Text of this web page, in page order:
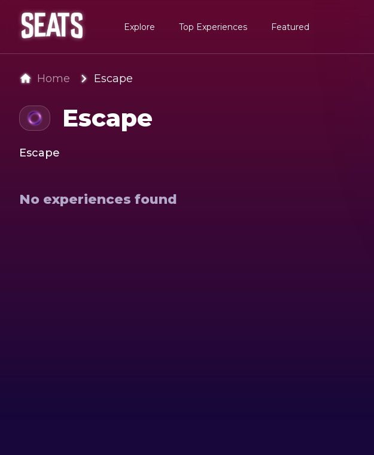
Explore Top Experiences Featured
Home Escape
Escape
Escape
No experiences found